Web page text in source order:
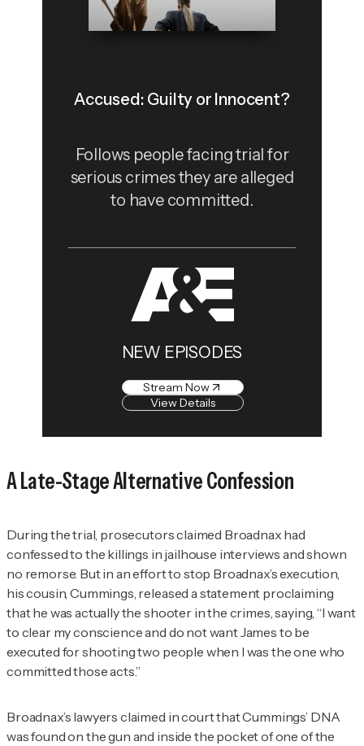
Accused: Guilty or Innocent?
Follows people facing trial for
serious crimes they are alleged
to have committed.
NEW EPISODES
Stream Now
View Details
A Late-Stage Alternative Confession
During the trial, prosecutors claimed Broadnax had
confessed to the killings in jailhouse interviews and shown
no remorse. But in an effort to stop Broadnax’s execution,
his cousin, Cummings, released a statement proclaiming
that he was actually the shooter in the crimes, saying, “I want
to clear my conscience and do not want James to be
executed for shooting two people when I was the one who
committed those acts.”
Broadnax’s lawyers claimed in court that Cummings’ DNA
was found on the gun and inside the pocket of one of the